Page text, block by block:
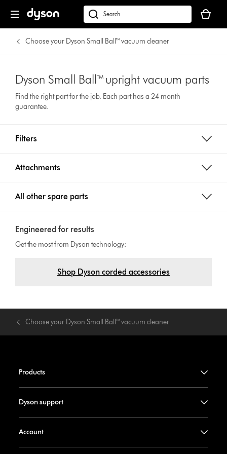
Search
products
or
on
our
website
basket
is
Choose your Dyson Small Ball™ vacuum cleaner
Dyson Small Ball™ upright vacuum parts
Find the right part for the job. Each part has a 24 month
guarantee.
Filters
Attachments
All other spare parts
Engineered for results
Get the most from Dyson technology:
Shop Dyson corded accessories
Choose your Dyson Small Ball™ vacuum cleaner
Products
Dyson support
Account